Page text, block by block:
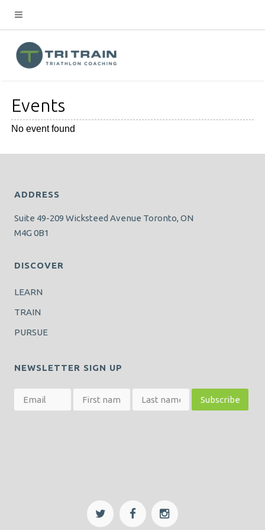
Events
No event found
ADDRESS
Suite 49-209 Wicksteed Avenue Toronto, ON
M4G 0B1
DISCOVER
LEARN
TRAIN
PURSUE
NEWSLETTER SIGN UP